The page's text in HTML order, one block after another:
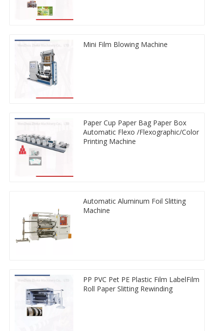
Mini Film Blowing Machine
Paper Cup Paper Bag Paper Box
Automatic Flexo /Flexographic/Color
Printing Machine
Automatic Aluminum Foil Slitting
Machine
PP PVC Pet PE Plastic Film LabelFilm
Roll Paper Slitting Rewinding